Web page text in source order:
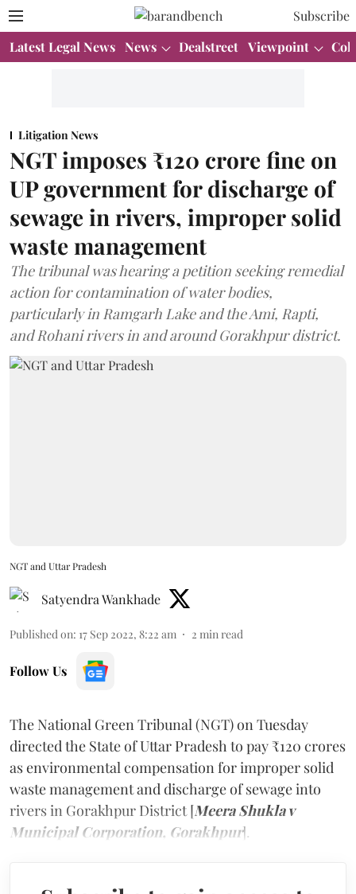
Subscribe
Latest Legal News News Dealstreet Viewpoint
Litigation News
NGT imposes ₹120 crore fine on
UP government for discharge of
sewage in rivers, improper solid
waste management
The tribunal was hearing a petition seeking remedial
action for contamination of water bodies,
particularly in Ramgarh Lake and the Ami, Rapti,
and Rohani rivers in and around Gorakhpur district.
NGT and Uttar Pradesh
Satyendra Wankhade
Published on: 17 Sep 2022, 8:22 am 2 min read
Follow Us
The National Green Tribunal (NGT) on Tuesday
directed the State of Uttar Pradesh to pay ₹120 crores
as environmental compensation for improper solid
waste management and discharge of sewage into
rivers in Gorakhpur District [Meera Shukla v
Municipal Corporation, Gorakhpur].